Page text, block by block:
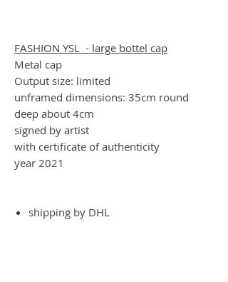
FASHION YSL - large bottel cap
Metal cap
Output size: limited
unframed dimensions: 35cm round
deep about 4cm
signed by artist
with certificate of authenticity
year 2021
shipping by DHL